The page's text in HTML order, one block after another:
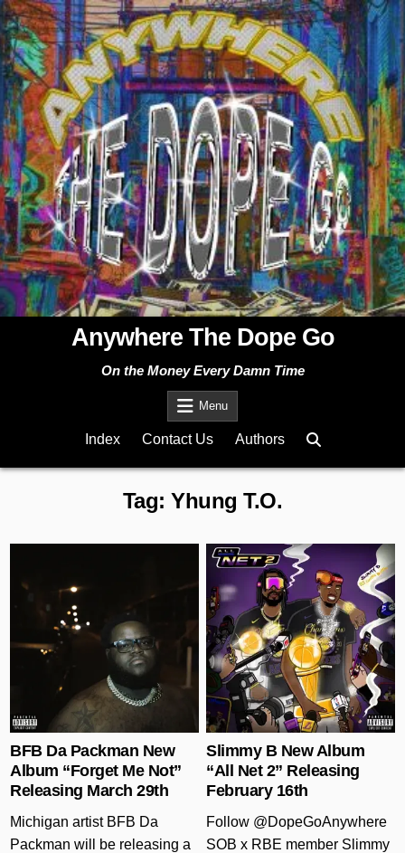
Skip
to
content
Anywhere The Dope Go
On the Money Every Damn Time
Menu
Index Contact Us Authors
Tag:Yhung T.O.
BFB Da Packman New
Album “Forget Me Not”
Releasing March 29th
Michigan artist BFB Da
Packman will be releasing a
Slimmy B New Album
“All Net 2” Releasing
February 16th
Follow @DopeGoAnywhere
SOB x RBE member Slimmy